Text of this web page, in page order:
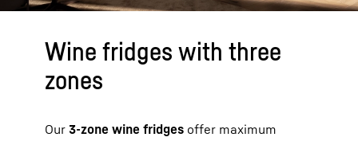
Wine fridges with three
zones
Our 3-zone wine fridges offer maximum